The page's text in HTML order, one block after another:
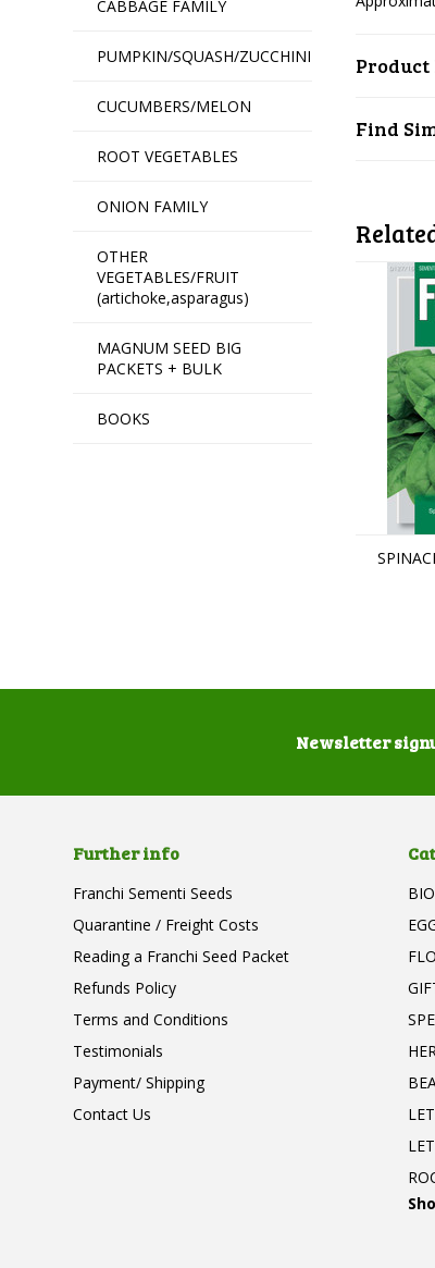
CABBAGE FAMILY
PUMPKIN/SQUASH/ZUCCHINI
CUCUMBERS/MELON
ROOT VEGETABLES
ONION FAMILY
OTHER
VEGETABLES/FRUIT
(artichoke,asparagus)
MAGNUM SEED BIG
PACKETS + BULK
BOOKS
Product
Find
Newsletter
Further info
Franchi Sementi Seeds
Quarantine / Freight Costs
Reading a Franchi Seed Packet
Refunds Policy
Terms and Conditions
Testimonials
Payment/ Shipping
Contact Us